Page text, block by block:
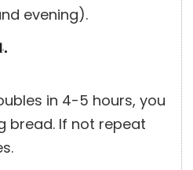
evening).
in 4-5 hours, you
bread. If not repeat